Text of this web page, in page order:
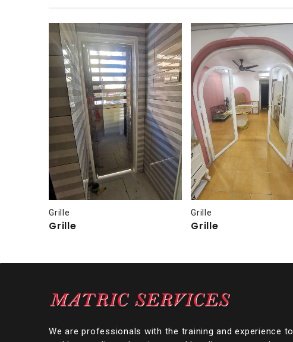
Grille
Grille
Grille
Grille
We are professionals with the training and experience to